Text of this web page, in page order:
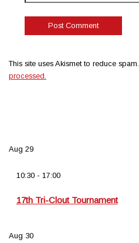
This site uses Akismet to reduce spam.
processed.
Aug 29
10:30- 17:00
17th Tri-Clout Tournament
Aug 30